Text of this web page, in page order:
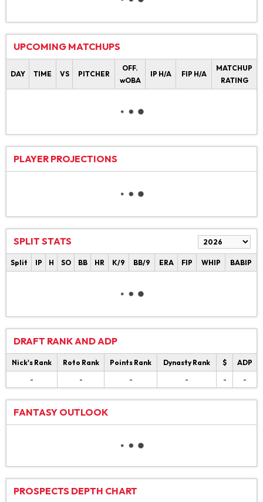
UPCOMING MATCHUPS
DAY TIME VS PITCHER
OFF.
wOBA
IP H/A FIP H/A
MATCHUP
RATING
PLAYER PROJECTIONS
SPLIT STATS
Split IP H SO BB HR K/9 BB/9 ERA FIP WHIP BABIP
DRAFT RANK AND ADP
Nick's Rank Roto Rank Points Rank Dynasty Rank $
ADP
-
- - - - -
FANTASY OUTLOOK
PROSPECTS DEPTH CHART